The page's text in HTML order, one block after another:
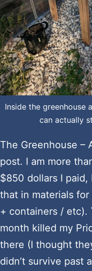
Inside the greenhouse
can actually
The Greenhouse –
post. I am more
$850 dollars I paid,
that in materials
+ containers /
month killed my
there (I thought
didn’t survive past